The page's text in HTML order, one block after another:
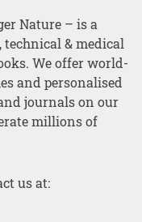
Nature – is a
& medical
We offer world-
and personalised
journals on our
millions of
us at: